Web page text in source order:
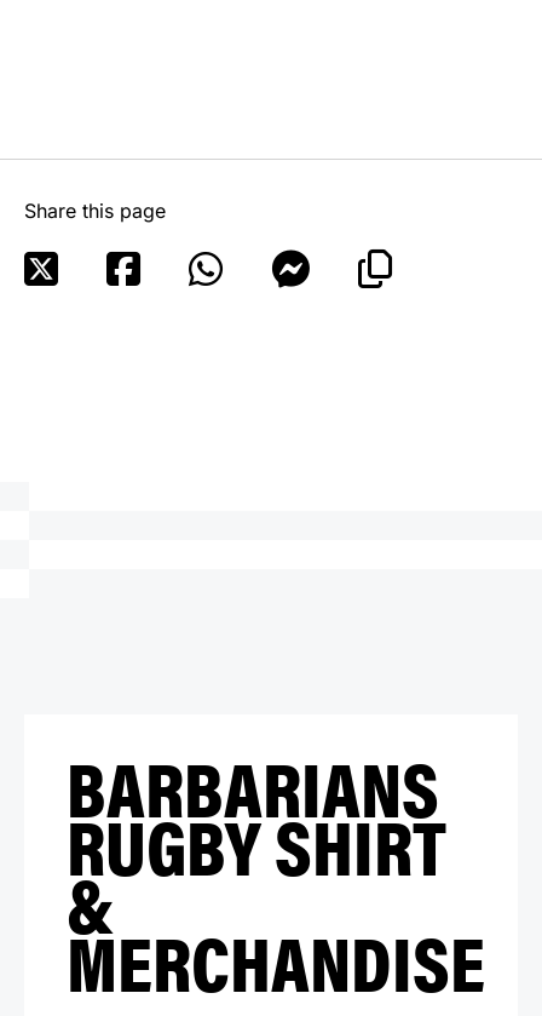
Share this page
BARBARIANS
RUGBY SHIRT
&
MERCHANDISE